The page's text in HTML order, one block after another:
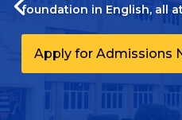
foundation in English, all
Apply for Admissions